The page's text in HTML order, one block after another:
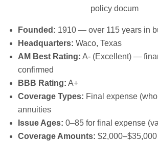
policy docum
Founded: 1910 — over 115 years in
Headquarters: Waco, Texas
AM Best Rating: A- (Excellent) —
confirmed
BBB Rating: A+
Coverage Types: Final expense
annuities
Issue Ages: 0–85 for final expense
Coverage Amounts: